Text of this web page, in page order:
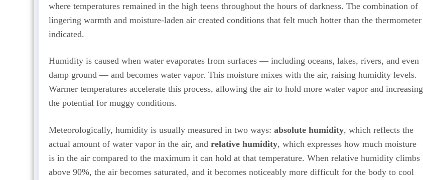
where temperatures remained in the high teens throughout the hours of darkness. The combination of
lingering warmth and moisture-laden air created conditions that felt much hotter than the thermometer
indicated.
Humidity is caused when water evaporates from surfaces — including oceans, lakes, rivers, and even
damp ground — and becomes water vapor. This moisture mixes with the air, raising humidity levels.
Warmer temperatures accelerate this process, allowing the air to hold more water vapor and increasing
the potential for muggy conditions.
Meteorologically, humidity is usually measured in two ways: absolute humidity, which reflects the
actual amount of water vapor in the air, and relative humidity, which expresses how much moisture
is in the air compared to the maximum it can hold at that temperature. When relative humidity climbs
above 90%, the air becomes saturated, and it becomes noticeably more difficult for the body to cool